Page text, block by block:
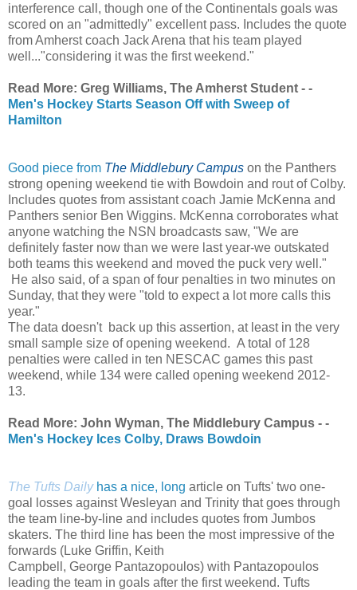
interference call, though one of the Continentals goals was
scored on an "admittedly" excellent pass. Includes the quote
from Amherst coach Jack Arena that his team played
well..."considering it was the first weekend."
Read More: Greg Williams, The Amherst Student - -
Men's Hockey Starts Season Off with Sweep of
Hamilton
Good piece from The Middlebury Campus on the Panthers
strong opening weekend tie with Bowdoin and rout of Colby.
Includes quotes from assistant coach Jamie McKenna and
Panthers senior Ben Wiggins. McKenna corroborates what
anyone watching the NSN broadcasts saw, "We are
definitely faster now than we were last year-we outskated
both teams this weekend and moved the puck very well."
He also said, of a span of four penalties in two minutes on
Sunday, that they were "told to expect a lot more calls this
year."
The data doesn't back up this assertion, at least in the very
small sample size of opening weekend. A total of 128
penalties were called in ten NESCAC games this past
weekend, while 134 were called opening weekend 2012-
13.
Read More: John Wyman, The Middlebury Campus - -
Men's Hockey Ices Colby, Draws Bowdoin
The Tufts Dailyhas a nice, long article on Tufts' two one-
goal losses against Wesleyan and Trinity that goes through
the team line-by-line and includes quotes from Jumbos
skaters. The third line has been the most impressive of the
forwards (Luke Griffin, Keith
Campbell, George Pantazopoulos) with Pantazopoulos
leading the team in goals after the first weekend. Tufts